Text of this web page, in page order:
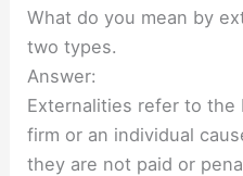
What do you mean by
two types.
Answer:
Externalities refer to the
firm or an individual
they are not paid or